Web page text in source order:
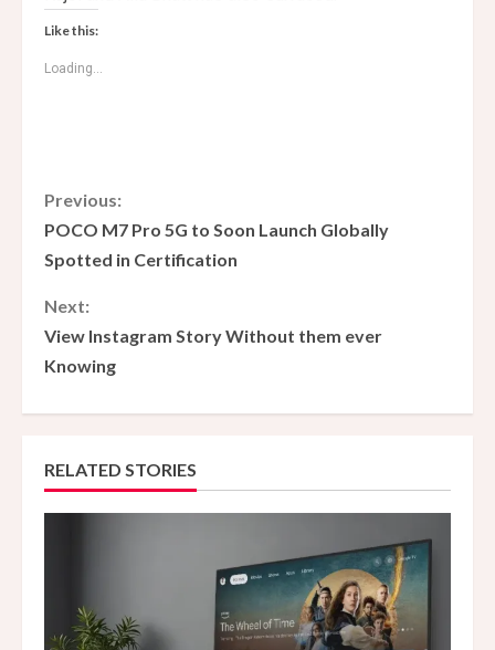
Like this:
Loading...
C
o
n
t
u
e
Previous:
POCO M7 Pro 5G to Soon Launch Globally
Spotted in Certification
Next:
View Instagram Story Without them ever
Knowing
RELATED STORIES